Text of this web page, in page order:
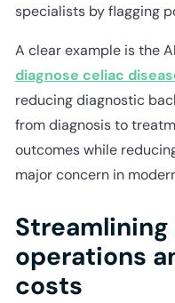
specialists by flagging
A clear example is the
diagnose celiac
reducing diagnostic
from diagnosis to
outcomes while
major concern in
operations
costs